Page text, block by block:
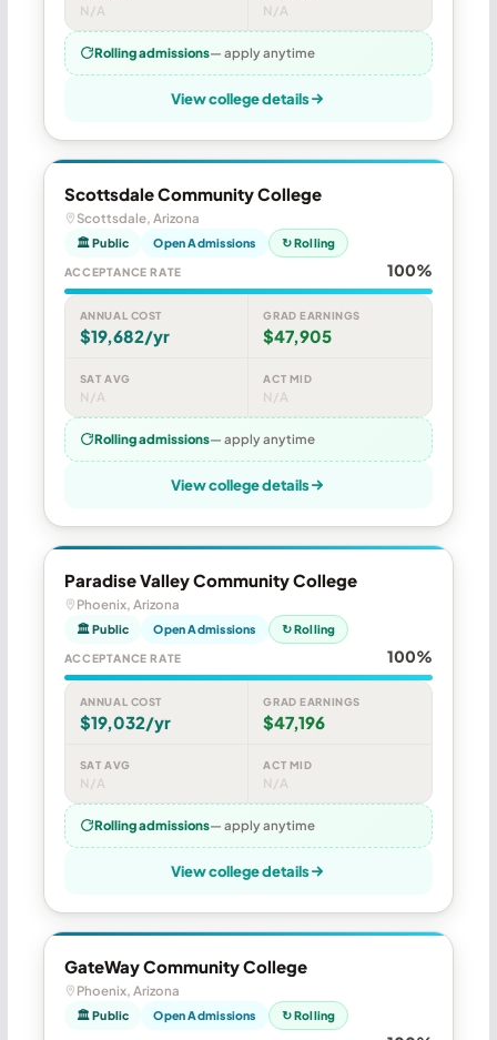
N/A N/A
Rolling admissions— apply anytime
View college details
Scottsdale Community College
Scottsdale, Arizona
🏛 Public Open Admissions ↻ Rolling
ACCEPTANCE RATE 100%
ANNUAL COST
$19,682/yr
GRAD EARNINGS
$47,905
SAT AVG
N/A
ACT MID
N/A
Rolling admissions— apply anytime
View college details
Paradise Valley Community College
Phoenix, Arizona
🏛 Public Open Admissions ↻ Rolling
ACCEPTANCE RATE 100%
ANNUAL COST
$19,032/yr
GRAD EARNINGS
$47,196
SAT AVG
N/A
ACT MID
N/A
Rolling admissions— apply anytime
View college details
GateWay Community College
Phoenix, Arizona
🏛 Public Open Admissions ↻ Rolling